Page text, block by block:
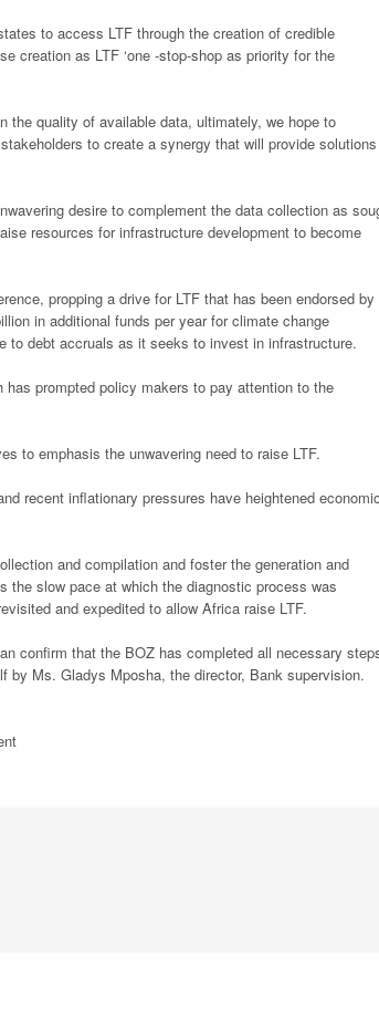
to access LTF through the creation of credible
creation as LTF ‘one -stop-shop as priority for the
the quality of available data, ultimately, we hope to
to create a synergy that will provide
desire to complement the data collection as
resources for infrastructure development to become
propping a drive for LTF that has been endorsed by
in additional funds per year for climate change
to debt accruals as it seeks to invest in infrastructure.
has prompted policy makers to pay attention to the
to emphasis the unwavering need to raise LTF.
recent inflationary pressures have heightened
and compilation and foster the generation and
the slow pace at which the diagnostic process was
and expedited to allow Africa raise LTF.
confirm that the BOZ has completed all necessary
by Ms. Gladys Mposha, the director, Bank supervision.